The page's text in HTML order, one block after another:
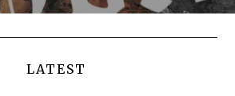
LATEST